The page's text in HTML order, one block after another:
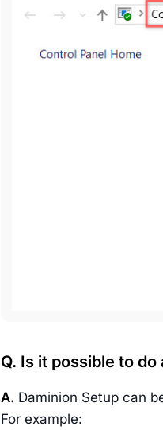
Q. Is it possible to
A. Daminion Setup can
For example: